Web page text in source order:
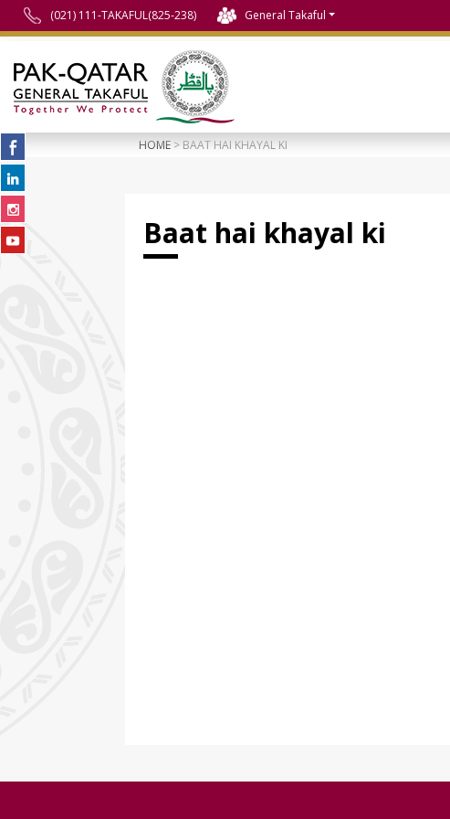
(021) 111-TAKAFUL(825-238) General Takaful
HOME > BAAT HAI KHAYAL KI
Baat hai khayal ki